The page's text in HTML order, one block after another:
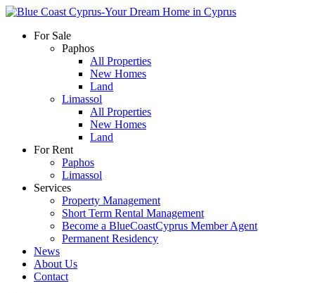
For Sale
Paphos
All Properties
New Homes
Land
Limassol
All Properties
New Homes
Land
For Rent
Paphos
Limassol
Services
Property Management
Short Term Rental Management
Become a BlueCoastCyprus Member Agent
Permanent Residency
News
About Us
Contact